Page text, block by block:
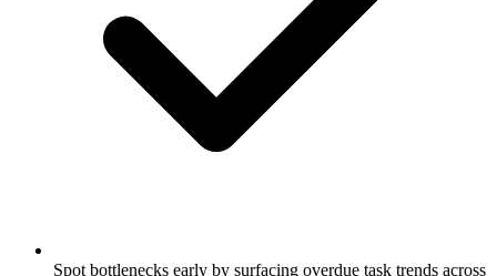
Spot bottlenecks early by surfacing overdue task trends across